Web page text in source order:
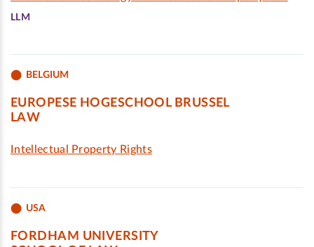
LLM
BELGIUM
EUROPESE HOGESCHOOL BRUSSEL
LAW
Intellectual Property Rights
USA
FORDHAM UNIVERSITY